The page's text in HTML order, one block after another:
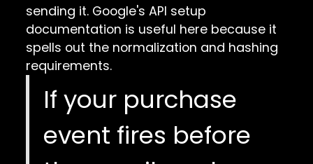
sending it. Google'sAPI setup
documentation is useful here because it
spells out the normalization and hashing
requirements.
If your purchase
event fires before